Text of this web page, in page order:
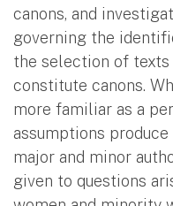
canons, and
governing the
the selection of
constitute canons.
more familiar as a
assumptions
major and minor
given to questions